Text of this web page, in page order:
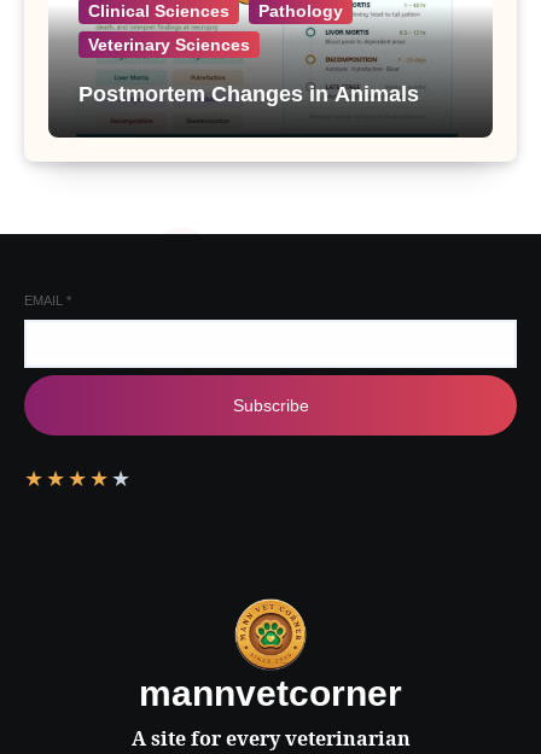
Clinical Sciences
Pathology
Veterinary Sciences
Postmortem Changes in Animals
EMAIL *
Subscribe
★ ★ ★ ★ ★
mannvetcorner
A site for every veterinarian